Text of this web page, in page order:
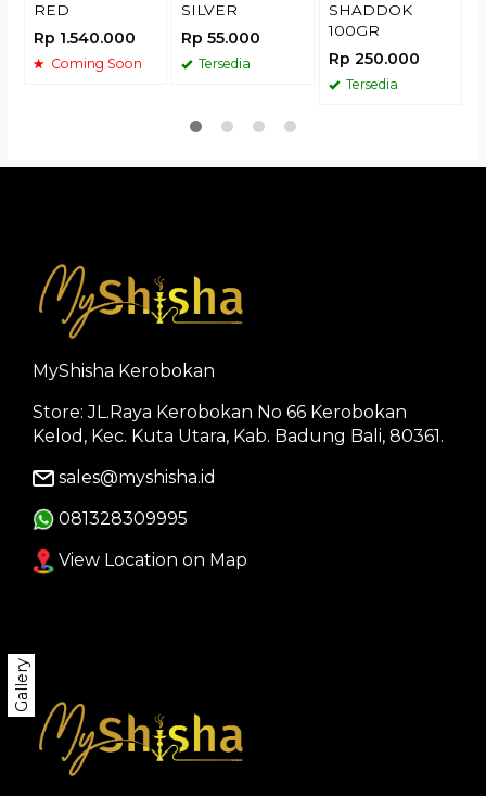
RED
Rp 1.540.000
Coming Soon
SILVER
Rp 55.000
Tersedia
SHADDOK
100GR
Rp 250.000
Tersedia
Gallery
MyShisha Kerobokan
Store: JL.Raya Kerobokan No 66 Kerobokan
Kelod, Kec. Kuta Utara, Kab. Badung Bali, 80361.
sales@myshisha.id
081328309995
View Location on Map